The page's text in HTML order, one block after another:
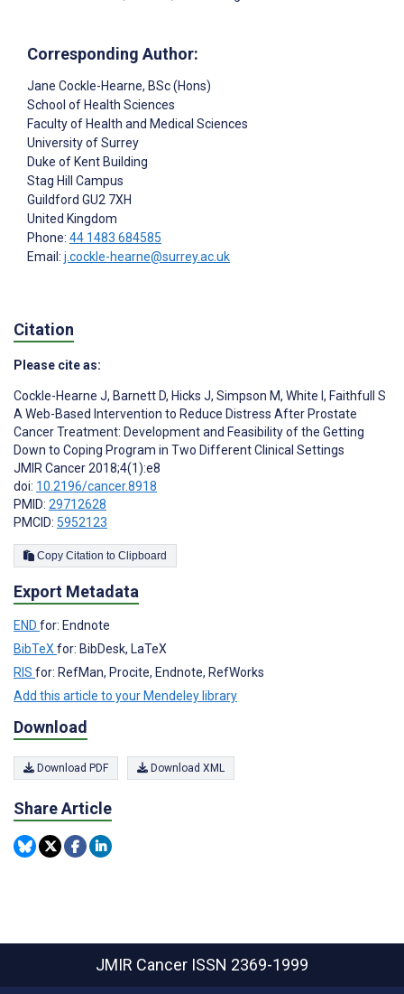
Corresponding Author:
Jane Cockle-Hearne, BSc (Hons)
School of Health Sciences
Faculty of Health and Medical Sciences
University of Surrey
Duke of Kent Building
Stag Hill Campus
Guildford GU2 7XH
United Kingdom
Phone: 44 1483 684585
Email: j.cockle-hearne@surrey.ac.uk
Citation
Please cite as:
Cockle-Hearne J, Barnett D, Hicks J, Simpson M, White I , Faithfull S
A Web-Based Intervention to Reduce Distress After Prostate
Cancer Treatment: Development and Feasibility of the Getting
Down to Coping Program in Two Different Clinical Settings
JMIR Cancer 2018;4(1):e8
doi: 10.2196/cancer.8918
PMID: 29712628
PMCID: 5952123
Copy Citation to Clipboard
Export Metadata
END for: Endnote
BibTeXfor: BibDesk, LaTeX
RIS for: RefMan, Procite, Endnote, RefWorks
Add this article to your Mendeley library
Download
Download PDF Download XML
Share Article
JMIR Cancer ISSN 2369-1999